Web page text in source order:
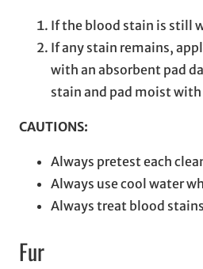
If the blood stain is still
If any stain remains,
with an absorbent pad
stain and pad moist
CAUTIONS:
Always pretest each
Always use cool water
Always treat blood
Fur